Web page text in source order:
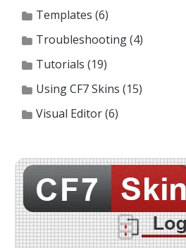
Templates (6)
Troubleshooting(4)
Tutorials (19)
Using CF7 Skins (15)
Visual Editor(6)